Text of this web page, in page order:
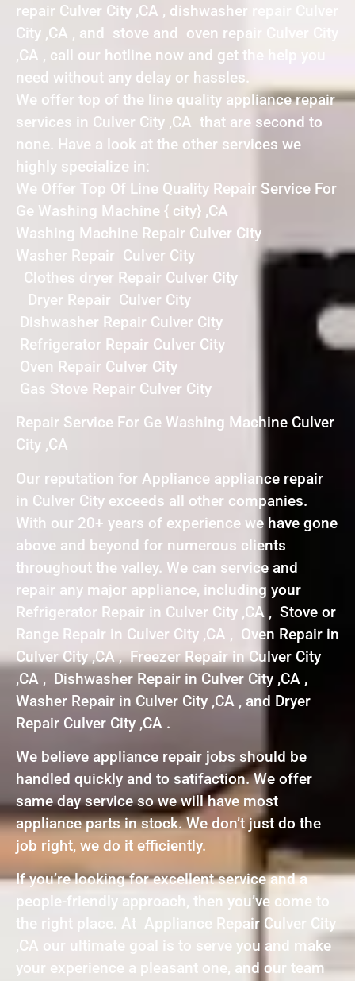
repair Culver City ,CA , dishwasher repair Culver
City ,CA , and stove and oven repair Culver City
,CA , call our hotline now and get the help you
need without any delay or hassles.
We offer top of the line quality appliance repair
services in Culver City ,CA that are second to
none. Have a look at the other services we
highly specialize in:
We Offer Top Of Line Quality Repair Service For
Ge Washing Machine { city} ,CA
Washing Machine Repair Culver City
Washer Repair Culver City
Clothes dryer Repair Culver City
Dryer Repair Culver City
Dishwasher Repair Culver City
Refrigerator Repair Culver City
Oven Repair Culver City
Gas Stove Repair Culver City
Repair Service For Ge Washing Machine Culver
City ,CA
Our reputation for Appliance appliance repair
in Culver City exceeds all other companies.
With our 20+ years of experience we have gone
above and beyond for numerous clients
throughout the valley. We can service and
repair any major appliance, including your
Refrigerator Repair in Culver City ,CA , Stove or
Range Repair in Culver City ,CA , Oven Repair in
Culver City ,CA , Freezer Repair in Culver City
,CA , Dishwasher Repair in Culver City ,CA ,
Washer Repair in Culver City ,CA , and Dryer
Repair Culver City ,CA .
We believe appliance repair jobs should be
handled quickly and to satifaction. We offer
same day service so we will have most
appliance parts in stock. We don’t just do the
job right, we do it efficiently.
If you’re looking for excellent service and a
people-friendly approach, then you’ve come to
the right place. At Appliance Repair Culver City
,CA our ultimate goal is to serve you and make
your experience a pleasant one, and our team